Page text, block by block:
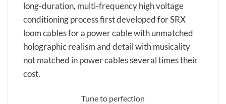
long-duration, multi-frequency high voltage
conditioning process first developed for SRX
loom cables for a power cable with unmatched
holographic realism and detail with musicality
not matched in power cables several times their
cost.
Tune to perfection